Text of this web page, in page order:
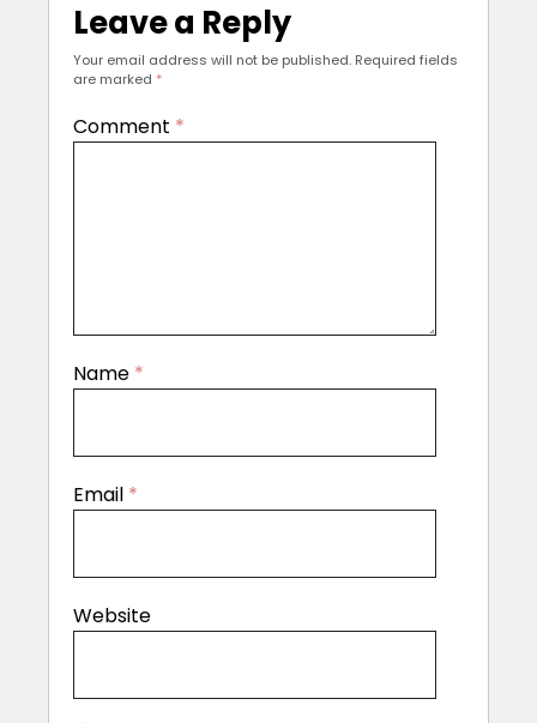
Leave a Reply
Your email address will not be published. Required fields
are marked *
Comment *
Name *
Email *
Website